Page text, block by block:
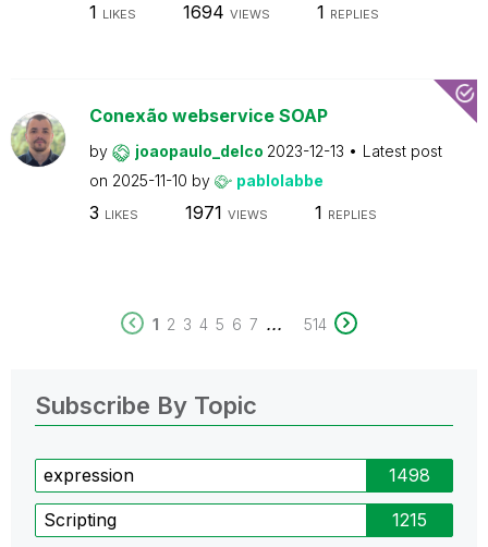
1 LIKES 1694 VIEWS 1 REPLIES
Conexão webservice SOAP
by joaopaulo_delco 2023-12-13
Latest post
on 2025-11-10 by pablolabbe
3 LIKES 1971 VIEWS 1 REPLIES
1 2 3 4 5 6 7 ... 514
Subscribe By Topic
expression 1498
Scripting 1215